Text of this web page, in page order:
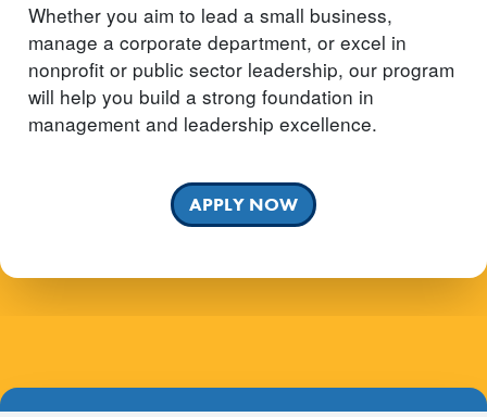
Whether you aim to lead a small business,
manage a corporate department, or excel in
nonprofit or public sector leadership, our program
will help you build a strong foundation in
management and leadership excellence.
APPLY NOW